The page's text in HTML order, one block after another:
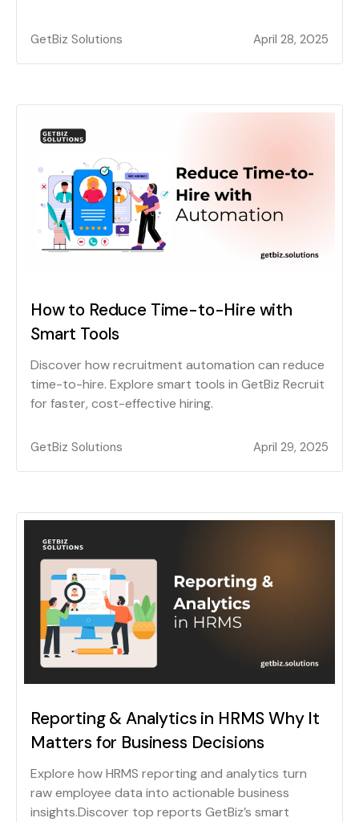
GetBiz Solutions April 28, 2025
How to Reduce Time-to-Hire with
Smart Tools
Discover how recruitment automation can reduce
time-to-hire. Explore smart tools in GetBiz Recruit
for faster, cost-effective hiring.
GetBiz Solutions April 29, 2025
Reporting & Analytics in HRMS Why It
Matters for Business Decisions
Explore how HRMS reporting and analytics turn
raw employee data into actionable business
insights.Discover top reports GetBiz’s smart